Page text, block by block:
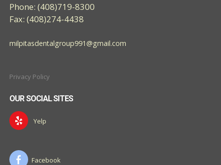
Phone: (408)719-8300
Fax: (408)274-4438
milpitasdentalgroup991@gmail.com
Privacy Policy
OUR SOCIAL SITES
Yelp
Facebook